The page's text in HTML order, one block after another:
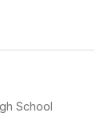
School